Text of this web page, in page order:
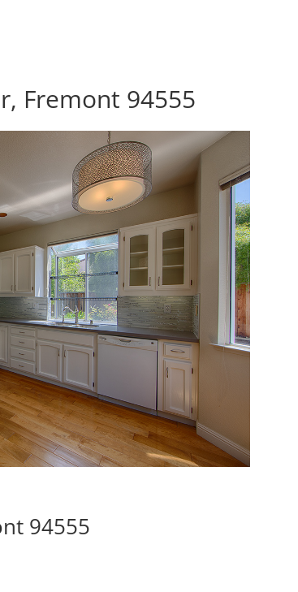
Fremont 94555
94555